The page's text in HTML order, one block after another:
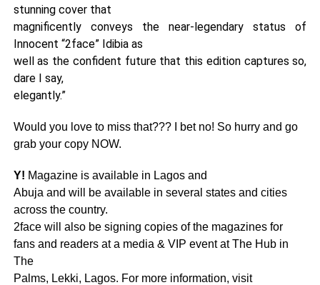
stunning cover that
magnificently conveys the near-legendary status of
Innocent “2face” Idibia as
well as the confident future that this edition captures so,
dare I say,
elegantly.”
Would you love to miss that??? I bet no! So hurry and go
grab your copy NOW.
Y! Magazine is available in Lagos and
Abuja and will be available in several states and cities
across the country.
2face will also be signing copies of the magazines for
fans and readers at a media & VIP event at The Hub in
The
Palms, Lekki, Lagos. For more information, visit